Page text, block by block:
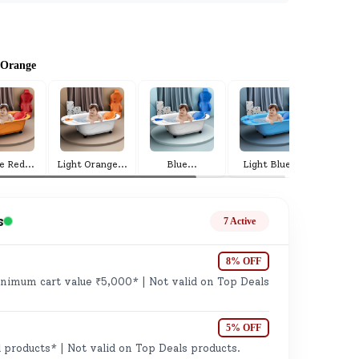
Red... Light Orange... Blue... Light Blue
7 Active
8% OFF
cart value ₹5,000* | Not valid on Top Deals
5% OFF
products* | Not valid on Top Deals products.